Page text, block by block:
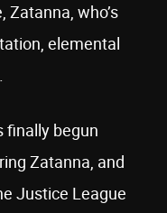
Zatanna, who’s
elemental
finally begun
Zatanna, and
Justice League